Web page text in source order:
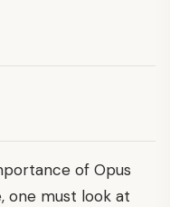
of Opus
one must look at